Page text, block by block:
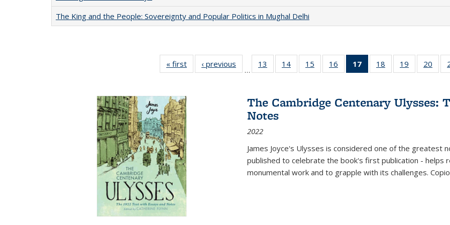
The King and the People: Sovereignty and Popular Politics in Mughal Delhi
« first
Full listing
table:
‹ previous
Full listing
table:
…
13
of 22 Full
listing table:
14
of 22 Full
listing table:
15
of 22 Full
listing table:
16
of 22 Full
listing table:
17
of 22 Full
listing
Publications
(Current
18
of 22 Full
listing table:
19
of 22 Full
listing table:
20
of
The Cambridge Centenary Ulysses:
Notes
2022
James Joyce's Ulysses is considered one of the
published to celebrate the book's first publication - helps
monumental work and to grapple with its challenges.